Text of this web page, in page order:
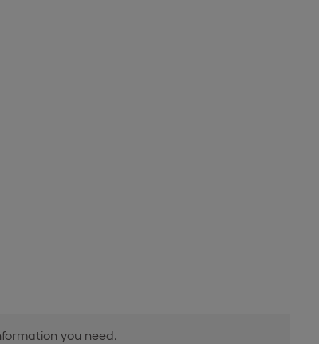
you need.